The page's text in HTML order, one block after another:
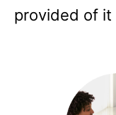
provided of it